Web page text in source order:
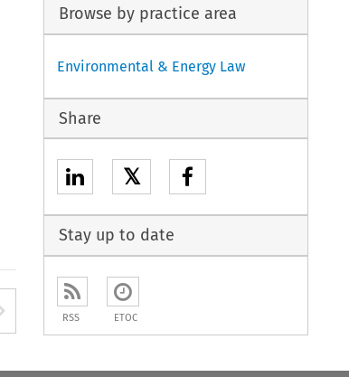
the Previous Article
Arrow button used to
Browse by practice area
Environmental & Energy Law
Share
𝕏
Stay up to date
RSS ETOC